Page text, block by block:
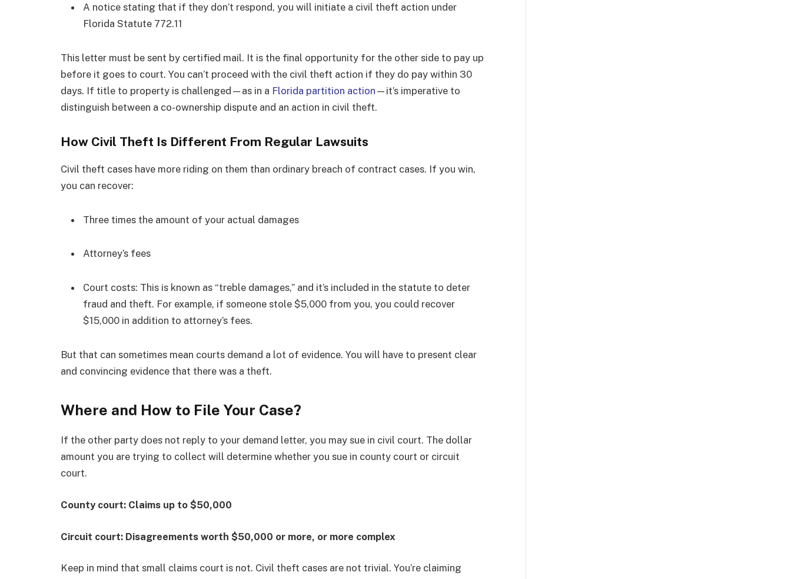
A notice stating that if they don’t respond, you will initiate a civil theft action under
Florida Statute 772.11
This letter must be sent by certified mail. It is the final opportunity for the other side to pay up
before it goes to court. You can’t proceed with the civil theft action if they do pay within 30
days. If title to property is challenged—as in a Florida partition action —it’s imperative to
distinguish between a co-ownership dispute and an action in civil theft.
How Civil Theft Is Different From Regular Lawsuits
Civil theft cases have more riding on them than ordinary breach of contract cases. If you win,
you can recover:
Three times the amount of your actual damages
Attorney’s fees
Court costs: This is known as “treble damages,” and it’s included in the statute to deter
fraud and theft. For example, if someone stole $5,000 from you, you could recover
$15,000 in addition to attorney’s fees.
But that can sometimes mean courts demand a lot of evidence. You will have to present clear
and convincing evidence that there was a theft.
Where and How to File Your Case?
If the other party does not reply to your demand letter, you may sue in civil court. The dollar
amount you are trying to collect will determine whether you sue in county court or circuit
court.
County court: Claims up to $50,000
Circuit court: Disagreements worth $50,000 or more, or more complex
Keep in mind that small claims court is not. Civil theft cases are not trivial. You’re claiming